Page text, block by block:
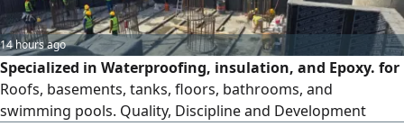
14 hours ago
Specialized in Waterproofing, insulation, and Epoxy. for
Roofs, basements, tanks, floors, bathrooms, and
swimming pools. Quality, Discipline and Development